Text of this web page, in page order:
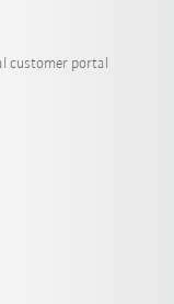
customer portal